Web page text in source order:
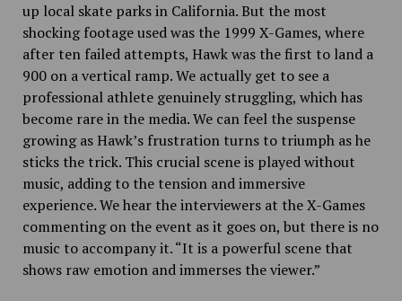
up local skate parks in California. But the most
shocking footage used was the 1999 X-Games, where
after ten failed attempts, Hawk was the first to land a
900 on a vertical ramp. We actually get to see a
professional athlete genuinely struggling, which has
become rare in the media. We can feel the suspense
growing as Hawk’s frustration turns to triumph as he
sticks the trick. This crucial scene is played without
music, adding to the tension and immersive
experience. We hear the interviewers at the X-Games
commenting on the event as it goes on, but there is no
music to accompany it. “It is a powerful scene that
shows raw emotion and immerses the viewer.”